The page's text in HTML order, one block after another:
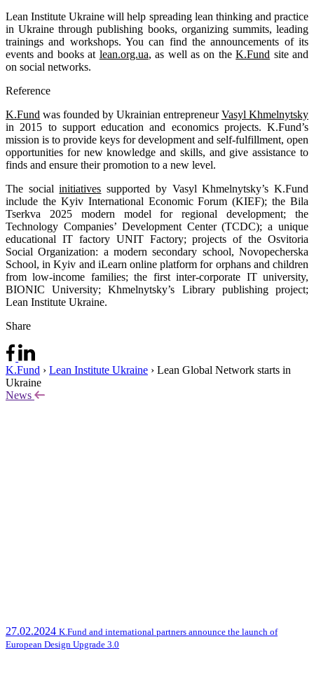
Lean Institute Ukraine will help spreading lean thinking and practice
in Ukraine through publishing books, organizing summits, leading
trainings and workshops. You can find the announcements of its
events and books at lean.org.ua, as well as on theK.Fund site and
on social networks.
Reference
K.Fund was founded by Ukrainian entrepreneurVasyl Khmelnytsky
in 2015 to support education and economics projects. K.Fund’s
mission is to provide keys for development and self-fulfillment, open
opportunities for new knowledge and skills, and give assistance to
finds and ensure their promotion to a new level.
The socialinitiatives supported by Vasyl Khmelnytsky’s K.Fund
include the Kyiv International Economic Forum (KIEF); the Bila
Tserkva 2025 modern model for regional development; the
Technology Companies’ Development Center (TCDC); a unique
educational IT factory UNIT Factory; projects of the Osvitoria
Social Organization: a modern secondary school, Novopecherska
School, in Kyiv and iLearn online platform for orphans and children
from low-income families; the first inter-corporate IT university,
BIONIC University; Khmelnytsky’s Library publishing project;
Lean Institute Ukraine.
Share
K.Fund › Lean Institute Ukraine › Lean Global Network starts in
Ukraine
News
27.02.2024 K.Fund and international partners announce the launch of
European Design Upgrade 3.0